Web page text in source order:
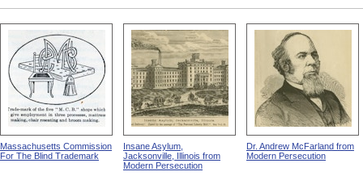
Massachusetts Commission
For The Blind Trademark
Insane Asylum,
Jacksonville, Illinois from
Modern Persecution
Dr. Andrew McFarland from
Modern Persecution